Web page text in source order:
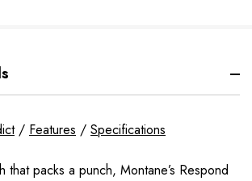
/ Features / Specifications
that packs a punch, Montane’s Respond